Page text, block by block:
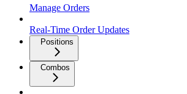
Manage Orders
Real-Time Order Updates
Positions
Combos